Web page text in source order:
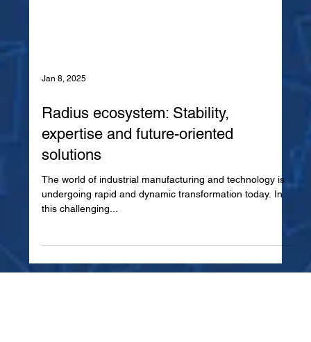
Jan 8, 2025
Radius ecosystem: Stability,
expertise and future-oriented
solutions
The world of industrial manufacturing and technology is